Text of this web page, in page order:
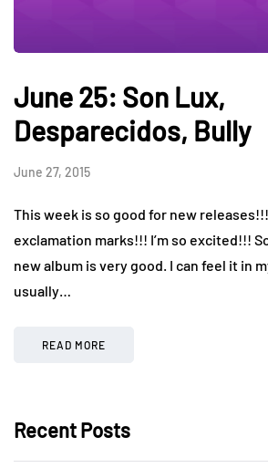
June 25: Son Lux,
Desparecidos, Bully
June 27, 2015
This week is so good for new
exclamation marks!!! I’m so excited!!!
new album is very good. I can feel it in
usually…
READ MORE
Recent Posts